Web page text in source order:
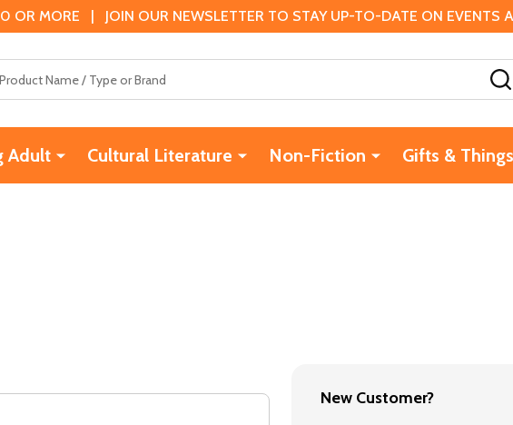
OR MORE | JOIN OUR NEWSLETTER TO STAY UP-TO-DATE ON EVENTS
Adult Cultural Literature Non-Fiction Gifts & Things
New Customer?